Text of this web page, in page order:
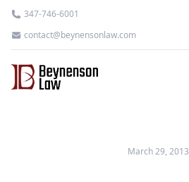
347-746-6001
contact@beynensonlaw.com
March 29, 2013